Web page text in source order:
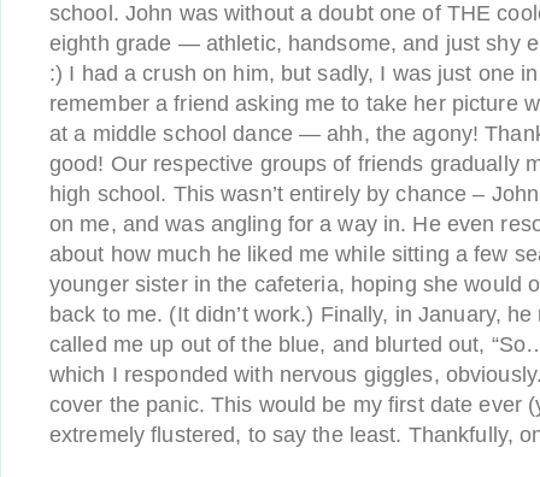
school. John was without a doubt one of THE
eighth grade — athletic, handsome, and just shy
:) I had a crush on him, but sadly, I was just one
remember a friend asking me to take her picture
at a middle school dance — ahh, the agony!
good! Our respective groups of friends gradually
high school. This wasn’t entirely by chance –
on me, and was angling for a way in. He even
about how much he liked me while sitting a few
younger sister in the cafeteria, hoping she would
back to me. (It didn’t work.) Finally, in January,
called me up out of the blue, and blurted out,
which I responded with nervous giggles,
cover the panic. This would be my first date ever
extremely flustered, to say the least. Thankfully,